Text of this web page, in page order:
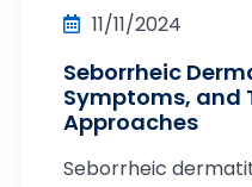
11/11/2024
Seborrheic
Symptoms, and
Approaches
Seborrheic